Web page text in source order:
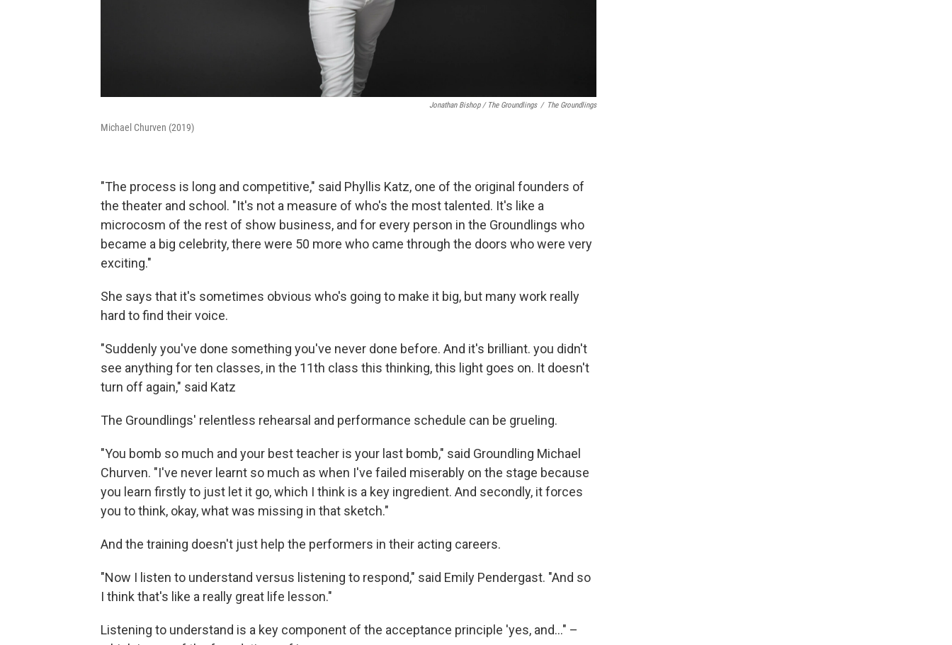
Jonathan Bishop / The Groundlings / The Groundlings
Michael Churven (2019)
"The process is long and competitive," said Phyllis Katz, one of the original founders of
the theater and school. "It's not a measure of who's the most talented. It's like a
microcosm of the rest of show business, and for every person in the Groundlings who
became a big celebrity, there were 50 more who came through the doors who were very
exciting."
She says that it's sometimes obvious who's going to make it big, but many work really
hard to find their voice.
"Suddenly you've done something you've never done before. And it's brilliant. you didn't
see anything for ten classes, in the 11th class this thinking, this light goes on. It doesn't
turn off again," said Katz
The Groundlings' relentless rehearsal and performance schedule can be grueling.
"You bomb so much and your best teacher is your last bomb," said Groundling Michael
Churven. "I've never learnt so much as when I've failed miserably on the stage because
you learn firstly to just let it go, which I think is a key ingredient. And secondly, it forces
you to think, okay, what was missing in that sketch."
And the training doesn't just help the performers in their acting careers.
"Now I listen to understand versus listening to respond," said Emily Pendergast. "And so
I think that's like a really great life lesson."
Listening to understand is a key component of the acceptance principle 'yes, and..." –